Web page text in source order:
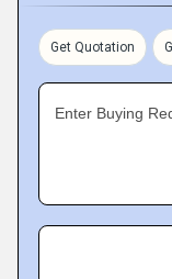
Get Quotation
Enter Buying